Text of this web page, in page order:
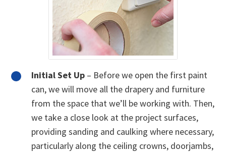
Initial Set Up – Before we open the first paint
can, we will move all the drapery and furniture
from the space that we’ll be working with. Then,
we take a close look at the project surfaces,
providing sanding and caulking where necessary,
particularly along the ceiling crowns, doorjambs,